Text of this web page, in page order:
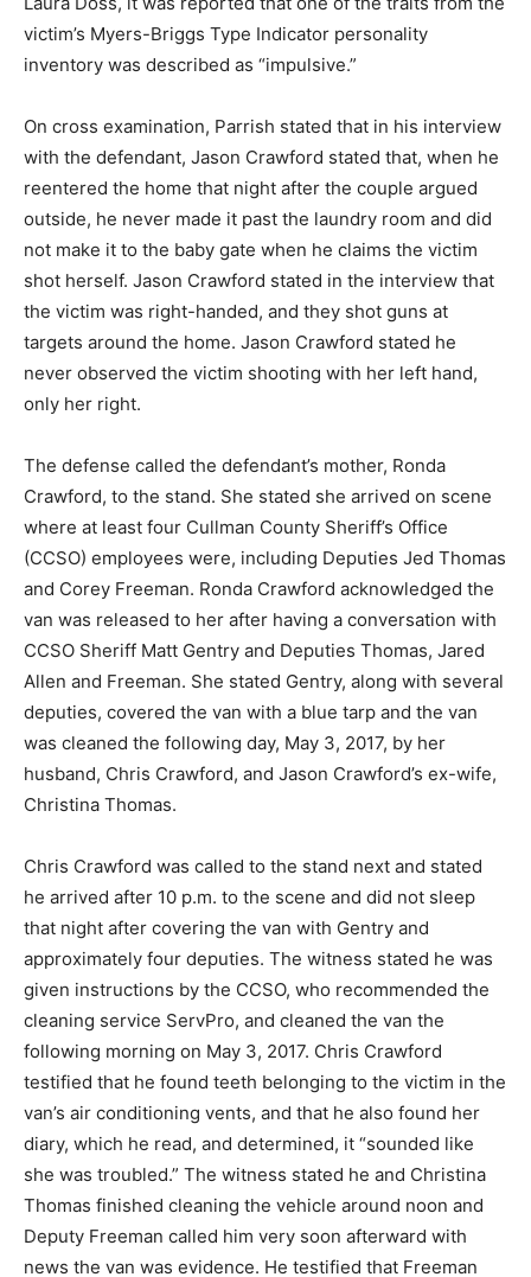
victim’s Myers-Briggs Type Indicator personality
inventory was described as “impulsive.”
On cross examination, Parrish stated that in his interview
with the defendant, Jason Crawford stated that, when he
reentered the home that night after the couple argued
outside, he never made it past the laundry room and did
not make it to the baby gate when he claims the victim
shot herself. Jason Crawford stated in the interview that
the victim was right-handed, and they shot guns at
targets around the home. Jason Crawford stated he
never observed the victim shooting with her left hand,
only her right.
The defense called the defendant’s mother, Ronda
Crawford, to the stand. She stated she arrived on scene
where at least four Cullman County Sheriff’s Office
(CCSO) employees were, including Deputies Jed Thomas
and Corey Freeman. Ronda Crawford acknowledged the
van was released to her after having a conversation with
CCSO Sheriff Matt Gentry and Deputies Thomas, Jared
Allen and Freeman. She stated Gentry, along with several
deputies, covered the van with a blue tarp and the van
was cleaned the following day, May 3, 2017, by her
husband, Chris Crawford, and Jason Crawford’s ex-wife,
Christina Thomas.
Chris Crawford was called to the stand next and stated
he arrived after 10 p.m. to the scene and did not sleep
that night after covering the van with Gentry and
approximately four deputies. The witness stated he was
given instructions by the CCSO, who recommended the
cleaning service ServPro, and cleaned the van the
following morning on May 3, 2017. Chris Crawford
testified that he found teeth belonging to the victim in the
van’s air conditioning vents, and that he also found her
diary, which he read, and determined, it “sounded like
she was troubled.” The witness stated he and Christina
Thomas finished cleaning the vehicle around noon and
Deputy Freeman called him very soon afterward with
news the van was evidence. He testified that Freeman